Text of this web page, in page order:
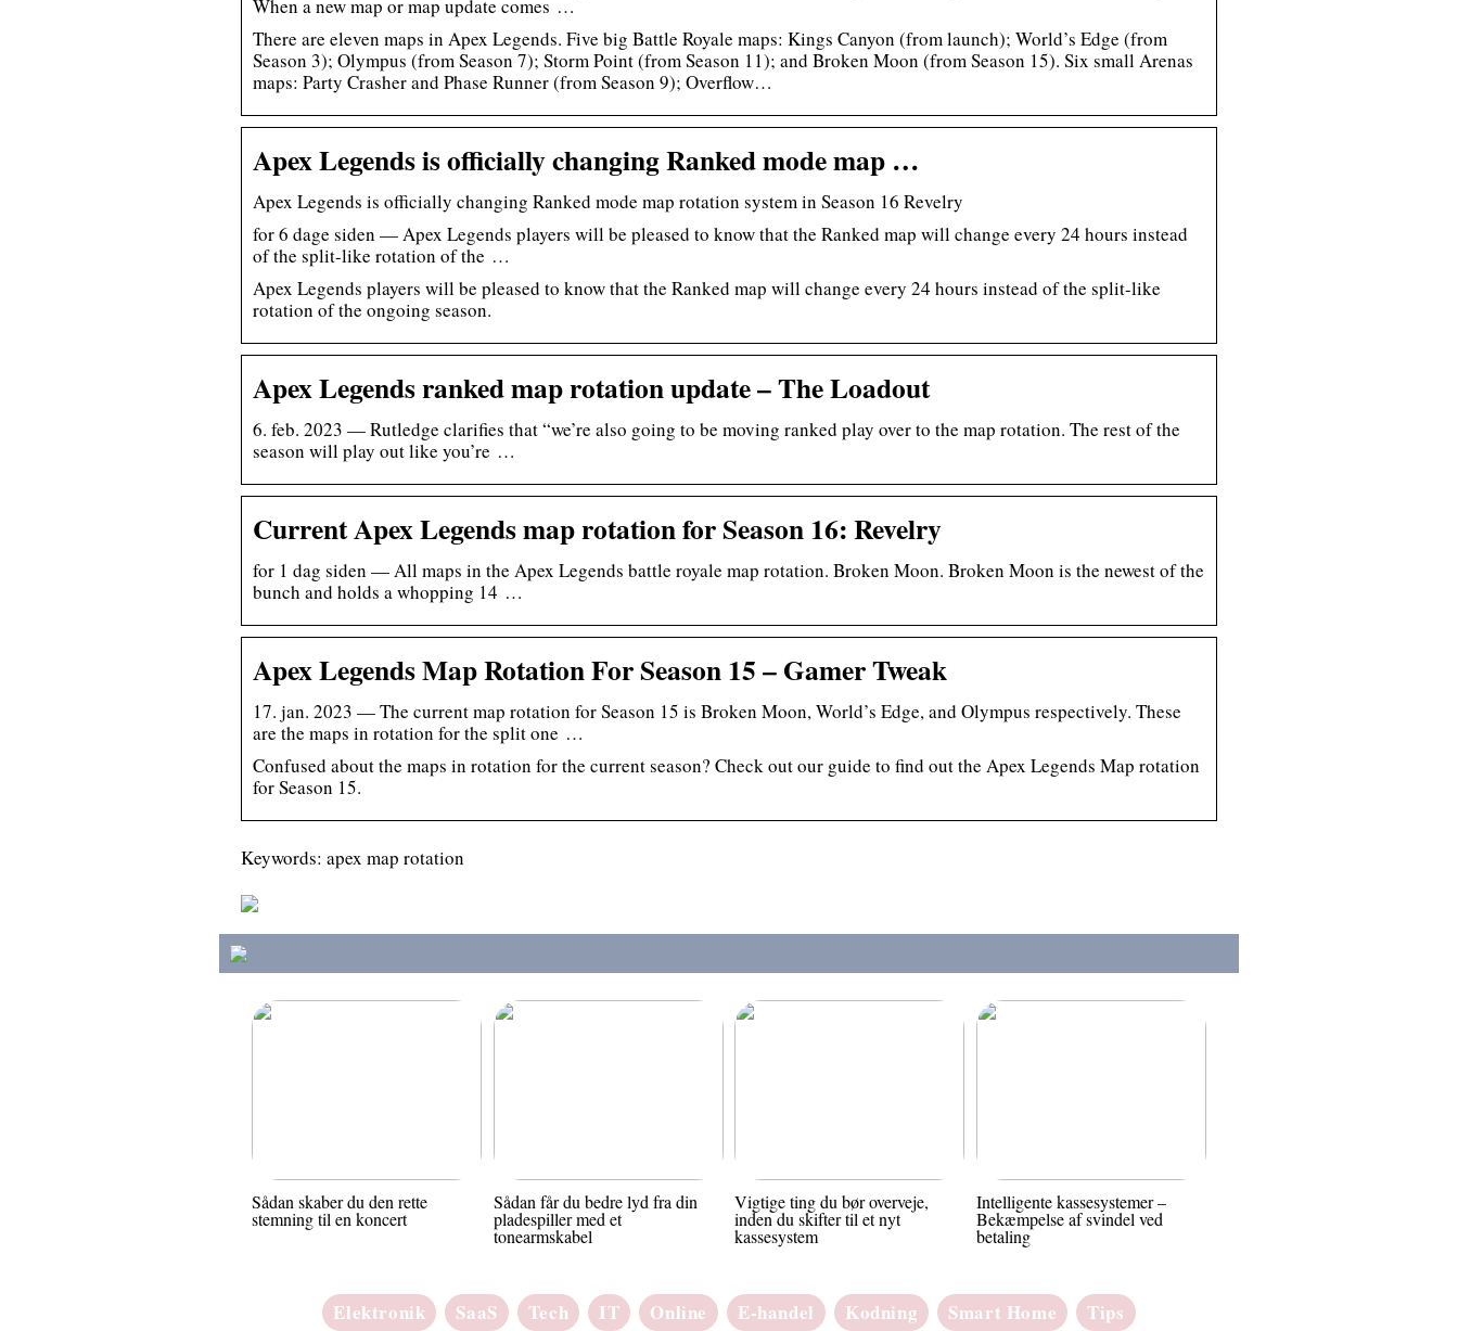
When a new map or map update comes …
There are eleven maps in Apex Legends. Five big Battle Royale maps: Kings Canyon (from launch); World’s Edge (from
Season 3); Olympus (from Season 7); Storm Point (from Season 11); and Broken Moon (from Season 15). Six small Arenas
maps: Party Crasher and Phase Runner (from Season 9); Overflow…
Apex Legends is officially changing Ranked mode map …
Apex Legends is officially changing Ranked mode map rotation system in Season 16 Revelry
for 6 dage siden — Apex Legends players will be pleased to know that the Ranked map will change every 24 hours instead
of the split-like rotation of the …
Apex Legends players will be pleased to know that the Ranked map will change every 24 hours instead of the split-like
rotation of the ongoing season.
Apex Legends ranked map rotation update – The Loadout
6. feb. 2023 — Rutledge clarifies that “we’re also going to be moving ranked play over to the map rotation. The rest of the
season will play out like you’re …
Current Apex Legends map rotation for Season 16: Revelry
for 1 dag siden — All maps in the Apex Legends battle royale map rotation. Broken Moon. Broken Moon is the newest of the
bunch and holds a whopping 14 …
Apex Legends Map Rotation For Season 15 – Gamer Tweak
17. jan. 2023 — The current map rotation for Season 15 is Broken Moon, World’s Edge, and Olympus respectively. These
are the maps in rotation for the split one …
Confused about the maps in rotation for the current season? Check out our guide to find out the Apex Legends Map rotation
for Season 15.
Keywords: apex map rotation
Sådan skaber du den rette
stemning til en koncert
Sådan får du bedre lyd fra din
pladespiller med et
tonearmskabel
Vigtige ting du bør overveje,
inden du skifter til et nyt
kassesystem
Intelligente kassesystemer –
Bekæmpelse af svindel ved
betaling
Elektronik SaaS Tech IT Online E-handel Kodning Smart Home Tips